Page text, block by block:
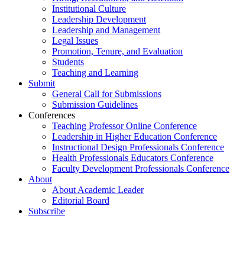
Institutional Culture
Leadership Development
Leadership and Management
Legal Issues
Promotion, Tenure, and Evaluation
Students
Teaching and Learning
Submit
General Call for Submissions
Submission Guidelines
Conferences
Teaching Professor Online Conference
Leadership in Higher Education Conference
Instructional Design Professionals Conference
Health Professionals Educators Conference
Faculty Development Professionals Conference
About
About Academic Leader
Editorial Board
Subscribe